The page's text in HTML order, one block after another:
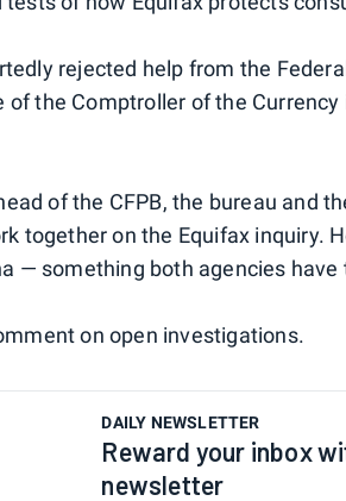
rejected help from the
of the Comptroller of the
of the CFPB, the bureau and
together on the Equifax inquiry.
— something both agencies have
on open investigations.
DAILY NEWSLETTER
Reward your inbox
newsletter